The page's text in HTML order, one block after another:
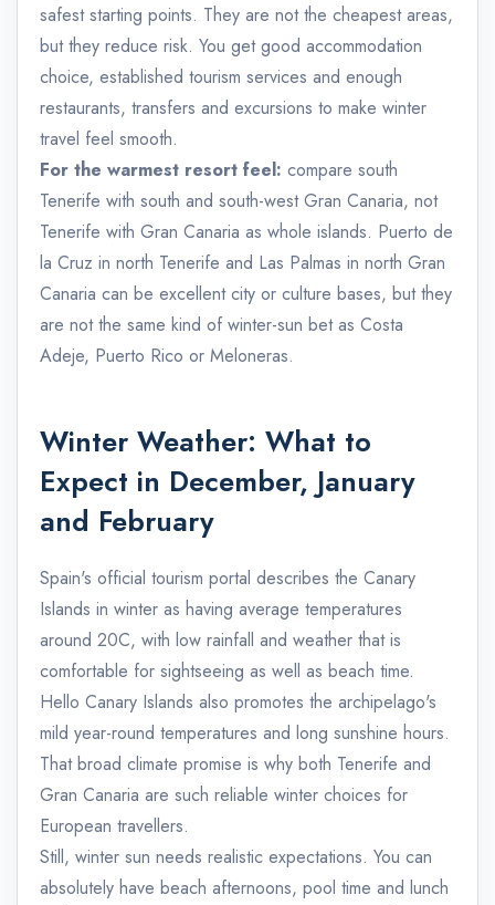
safest starting points. They are not the cheapest areas,
but they reduce risk. You get good accommodation
choice, established tourism services and enough
restaurants, transfers and excursions to make winter
travel feel smooth.
For the warmest resort feel: compare south
Tenerife with south and south-west Gran Canaria, not
Tenerife with Gran Canaria as whole islands. Puerto de
la Cruz in north Tenerife and Las Palmas in north Gran
Canaria can be excellent city or culture bases, but they
are not the same kind of winter-sun bet as Costa
Adeje, Puerto Rico or Meloneras.
Winter Weather: What to
Expect in December, January
and February
Spain's official tourism portal describes the Canary
Islands in winter as having average temperatures
around 20C, with low rainfall and weather that is
comfortable for sightseeing as well as beach time.
Hello Canary Islands also promotes the archipelago's
mild year-round temperatures and long sunshine hours.
That broad climate promise is why both Tenerife and
Gran Canaria are such reliable winter choices for
European travellers.
Still, winter sun needs realistic expectations. You can
absolutely have beach afternoons, pool time and lunch